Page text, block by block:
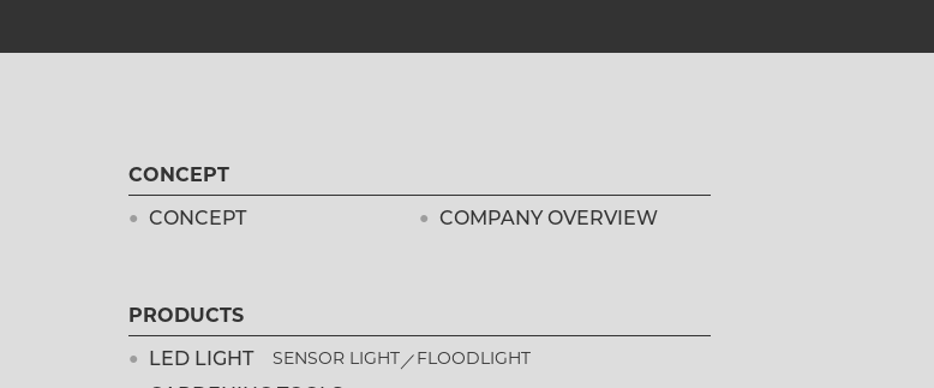
CONCEPT
CONCEPT COMPANY OVERVIEW
PRODUCTS
LED LIGHT SENSOR LIGHT FLOODLIGHT